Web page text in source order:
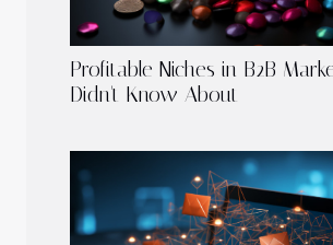
Profitable Niches in B2B
Didn't Know About